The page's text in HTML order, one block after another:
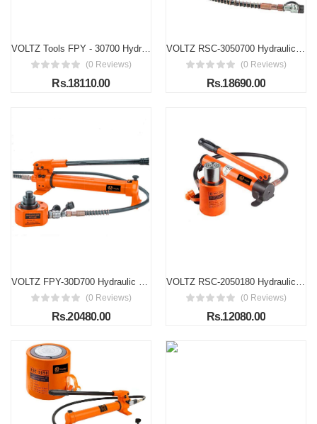
VOLTZ Tools FPY - 30700 Hydraulic Cylinder Jack 30T Ultra-Thin Hydraulic Lifting Cylinder Ram Stroke 14mm for Bridges/Building/Machinery Industries with Hand Pump
(0 Reviews)
Rs.18110.00
VOLTZ RSC-3050700 Hydraulic Lifting Jack with CP-700 Hand Pump Stroke Single Acting Ram 50mm Lifting Hydraulic Cylinder Jack Solid with Hand Pump (30T, 2 Inch)
(0 Reviews)
Rs.18690.00
VOLTZ FPY-30D700 Hydraulic Cylinder Jack 30T Triple-Section Ultra-Thin Hydraulic Lifting Cylinder Ram for Bridges/Building/Machinery Industries Total Stroke: 54mm Body Height: 63mm
(0 Reviews)
Rs.20480.00
VOLTZ RSC-2050180 Hydraulic Cylinders Jack Solid with Hand pump Single Acting Hydraulic Ram Cylinder 50mm Hydraulic Lifting Cylinders (20T 2Inch)
(0 Reviews)
Rs.12080.00